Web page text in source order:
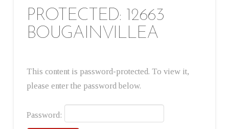
PROTECTED: 12663
BOUGAINVILLEA
This content is password-protected. To view it,
please enter the password below.
Password: